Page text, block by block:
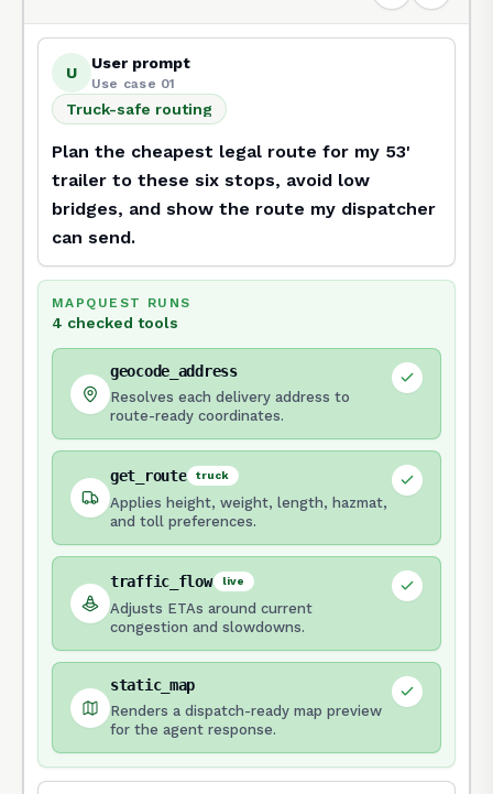
U
User prompt
Use case 01
Truck-safe routing
Plan the cheapest legal route for my 53'
trailer to these six stops, avoid low
bridges, and show the route my dispatcher
can send.
MAPQUEST RUNS
4 checked tools
geocode_address
Resolves each delivery address to
route-ready coordinates.
get_route truck
Applies height, weight, length, hazmat,
and toll preferences.
traffic_flow live
Adjusts ETAs around current
congestion and slowdowns.
static_map
Renders a dispatch-ready map preview
for the agent response.